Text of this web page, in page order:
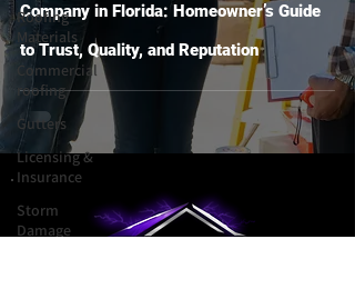
Roofing
Materials
Commercial
roofing
Gutters
Licensing &
Insurance
Storm
Damage
Company in Florida: Homeowner’s Guide
to Trust, Quality, and Reputation